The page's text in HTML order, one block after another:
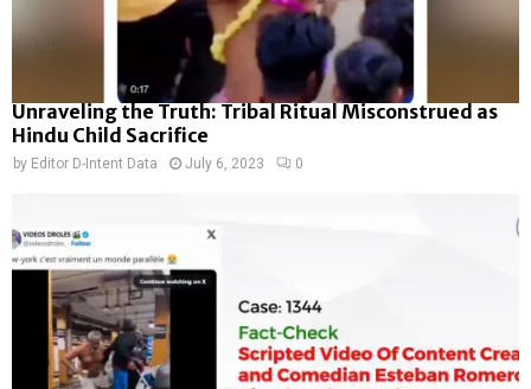
Unraveling the Truth: Tribal Ritual Misconstrued as
Hindu Child Sacrifice
by Editor D-Intent Data July 6, 2023 0